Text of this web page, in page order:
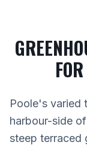
Poole's varied
harbour-side
steep terraced